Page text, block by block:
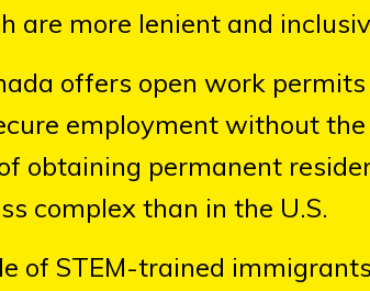
are more lenient and
offers open work
employment without
obtaining permanent
complex than in the U.S.
of STEM-trained